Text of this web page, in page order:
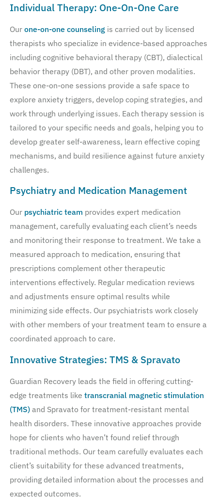
Individual Therapy: One-On-One Care
Our one-on-one counseling is carried out by licensed
therapists who specialize in evidence-based approaches
including cognitive behavioral therapy (CBT), dialectical
behavior therapy (DBT), and other proven modalities.
These one-on-one sessions provide a safe space to
explore anxiety triggers, develop coping strategies, and
work through underlying issues. Each therapy session is
tailored to your specific needs and goals, helping you to
develop greater self-awareness, learn effective coping
mechanisms, and build resilience against future anxiety
challenges.
Psychiatry and Medication Management
Our psychiatric team provides expert medication
management, carefully evaluating each client’s needs
and monitoring their response to treatment. We take a
measured approach to medication, ensuring that
prescriptions complement other therapeutic
interventions effectively. Regular medication reviews
and adjustments ensure optimal results while
minimizing side effects. Our psychiatrists work closely
with other members of your treatment team to ensure a
coordinated approach to care.
Innovative Strategies: TMS & Spravato
Guardian Recovery leads the field in offering cutting-
edge treatments like transcranial magnetic stimulation
(TMS) and Spravato for treatment-resistant mental
health disorders. These innovative approaches provide
hope for clients who haven’t found relief through
traditional methods. Our team carefully evaluates each
client’s suitability for these advanced treatments,
providing detailed information about the processes and
expected outcomes.